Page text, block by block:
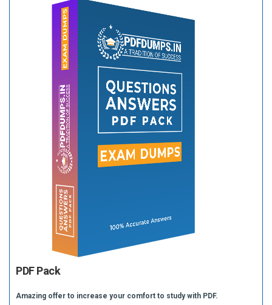
PDF Pack
Amazing offer to increase your comfort to study with PDF.